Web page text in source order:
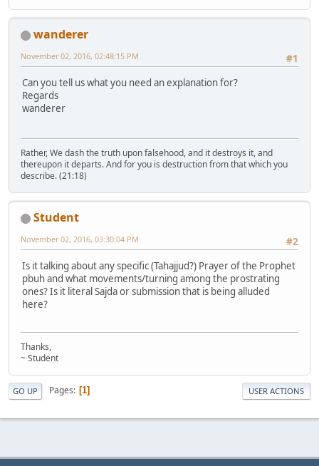
wanderer
#1
November 02, 2016, 02:48:15 PM
Can you tell us what you need an explanation for?
Regards
wanderer
Rather, We dash the truth upon falsehood, and it destroys it, and
thereupon it departs. And for you is destruction from that which you
describe. (21:18)
Student
#2
November 02, 2016, 03:30:04 PM
Is it talking about any specific (Tahajjud?) Prayer of the Prophet
pbuh and what movements/turning among the prostrating
ones? Is it literal Sajda or submission that is being alluded
here?
Thanks,
~ Student
GO UP Pages 1 USER ACTIONS